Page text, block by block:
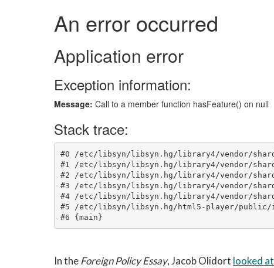
In theForeign Policy Essay, Jacob Olidort looked at